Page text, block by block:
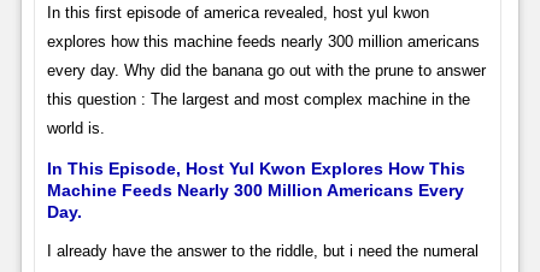
In this first episode of america revealed, host yul kwon
explores how this machine feeds nearly 300 million americans
every day. Why did the banana go out with the prune to answer
this question : The largest and most complex machine in the
world is.
In This Episode, Host Yul Kwon Explores How This
Machine Feeds Nearly 300 Million Americans Every
Day.
I already have the answer to the riddle, but i need the numeral